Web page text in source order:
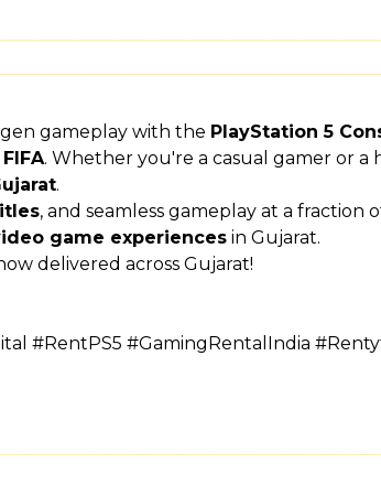
gameplay with the PlayStation 5
FIFA. Whether you're a casual gamer or
.
, and seamless gameplay at a fraction
game experiences in Gujarat.
delivered across Gujarat!
#RentPS5 #GamingRentalIndia